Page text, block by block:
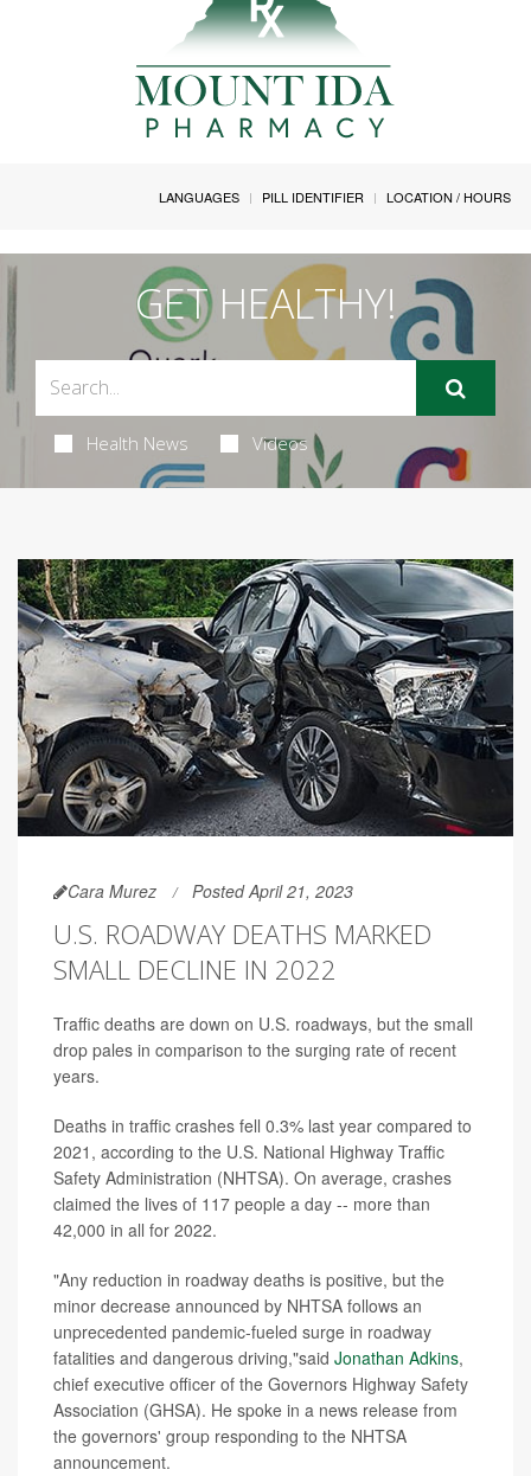
LANGUAGES PILL IDENTIFIER LOCATION / HOURS
GET HEALTHY!
Health News Videos
Cara Murez Posted April 21, 2023
U.S. ROADWAY DEATHS MARKED
SMALL DECLINE IN 2022
Traffic deaths are down on U.S. roadways, but the small
drop pales in comparison to the surging rate of recent
years.
Deaths in traffic crashes fell 0.3% last year compared to
2021, according to the U.S. National Highway Traffic
Safety Administration (NHTSA). On average, crashes
claimed the lives of 117 people a day -- more than
42,000 in all for 2022.
"Any reduction in roadway deaths is positive, but the
minor decrease announced by NHTSA follows an
unprecedented pandemic-fueled surge in roadway
fatalities and dangerous driving,"said Jonathan Adkins,
chief executive officer of the Governors Highway Safety
Association (GHSA). He spoke in a news release from
the governors' group responding to the NHTSA
announcement.